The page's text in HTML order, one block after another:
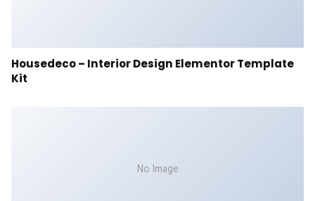
Housedeco – Interior Design Elementor Template
Kit
No Image